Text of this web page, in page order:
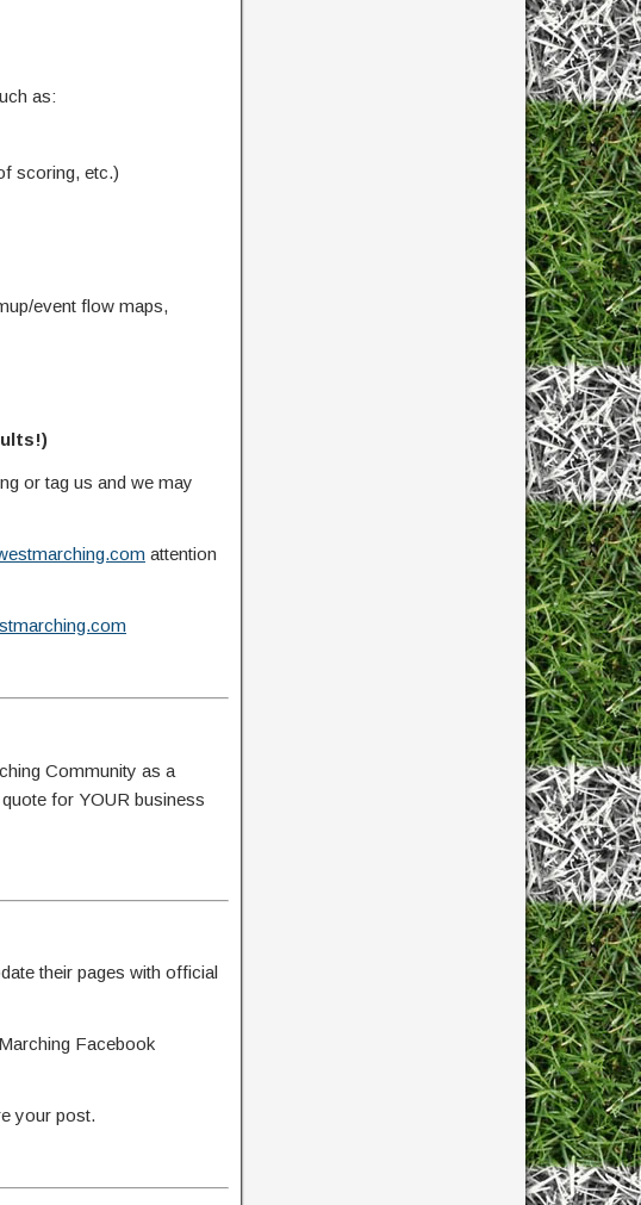
as:
scoring, etc.)
event flow maps,
or tag us and we may
attention
Community as a
for YOUR business
their pages with official
Facebook
your post.